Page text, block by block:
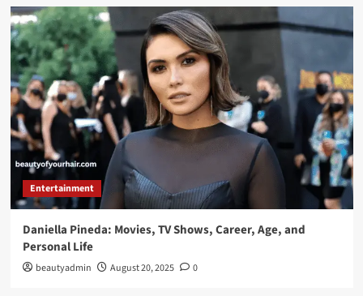
Entertainment
Daniella Pineda: Movies, TV Shows, Career, Age, and
Personal Life
beautyadmin August 20, 2025 0